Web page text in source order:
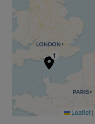
1
Leaflet |